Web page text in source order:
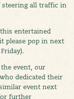
steering all traffic in
entertained
please pop in next
event, our
dedicated their
event next
further